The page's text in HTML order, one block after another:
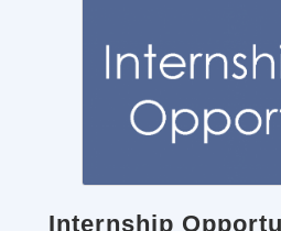
Internship